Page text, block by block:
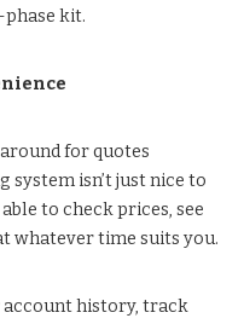
kit.
for quotes
system isn’t just nice to
to check prices, see
whatever time suits you.
account history, track